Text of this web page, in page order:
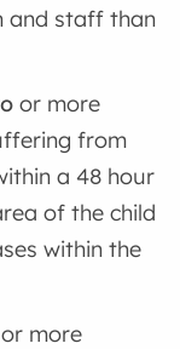
and staff than
or more
from
a 48 hour
of the child
within the
or more